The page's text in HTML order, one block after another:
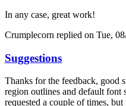
In any case, great work!
Crumplecorn replied on Tue,
Suggestions
Thanks for the feedback, good
region outlines and default font
requested a couple of times,